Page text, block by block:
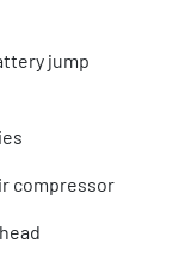
jump
compressor